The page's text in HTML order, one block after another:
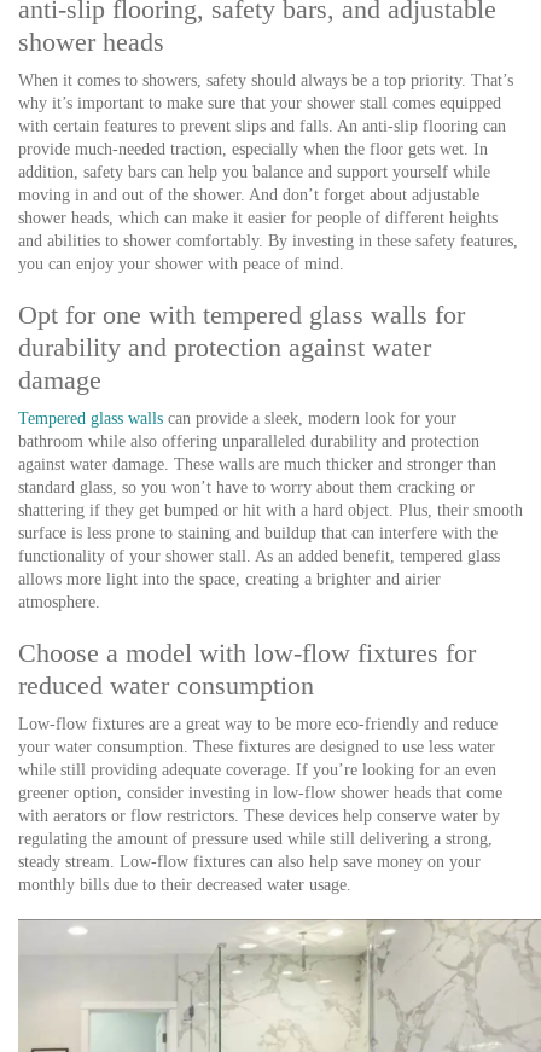
anti-slip flooring, safety bars, and adjustable
shower heads
When it comes to showers, safety should always be a top priority. That’s
why it’s important to make sure that your shower stall comes equipped
with certain features to prevent slips and falls. An anti-slip flooring can
provide much-needed traction, especially when the floor gets wet. In
addition, safety bars can help you balance and support yourself while
moving in and out of the shower. And don’t forget about adjustable
shower heads, which can make it easier for people of different heights
and abilities to shower comfortably. By investing in these safety features,
you can enjoy your shower with peace of mind.
Opt for one with tempered glass walls for
durability and protection against water
damage
Tempered glass walls can provide a sleek, modern look for your
bathroom while also offering unparalleled durability and protection
against water damage. These walls are much thicker and stronger than
standard glass, so you won’t have to worry about them cracking or
shattering if they get bumped or hit with a hard object. Plus, their smooth
surface is less prone to staining and buildup that can interfere with the
functionality of your shower stall. As an added benefit, tempered glass
allows more light into the space, creating a brighter and airier
atmosphere.
Choose a model with low-flow fixtures for
reduced water consumption
Low-flow fixtures are a great way to be more eco-friendly and reduce
your water consumption. These fixtures are designed to use less water
while still providing adequate coverage. If you’re looking for an even
greener option, consider investing in low-flow shower heads that come
with aerators or flow restrictors. These devices help conserve water by
regulating the amount of pressure used while still delivering a strong,
steady stream. Low-flow fixtures can also help save money on your
monthly bills due to their decreased water usage.